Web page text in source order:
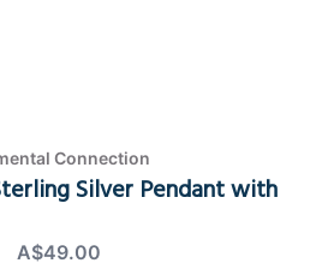
Connection
Silver Pendant with
A$49.00